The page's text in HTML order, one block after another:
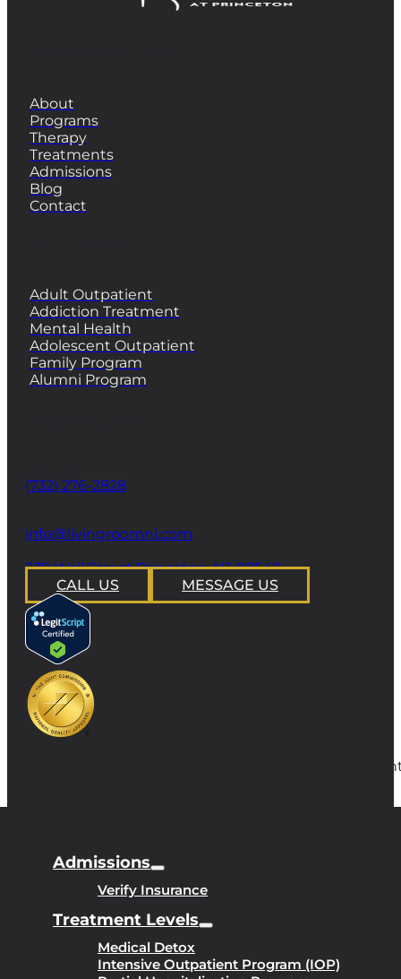
About
Programs
Therapy
Treatments
Admissions
Blog
Contact
Adult Outpatient
Addiction Treatment
Mental Health
Adolescent Outpatient
Family Program
Alumni Program
(732) 276-2828
info@livingroomnj.com
239 Wall Street Princeton, NJ 08540
CALL US
MESSAGE US
Admissions
Verify Insurance
Treatment Levels
Medical Detox
Intensive Outpatient Program (IOP)